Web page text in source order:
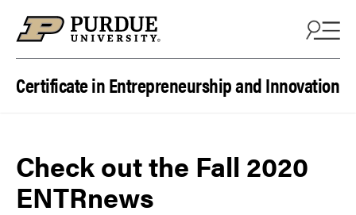
Certificate in Entrepreneurship and Innovation
Check out the Fall 2020
ENTRnews